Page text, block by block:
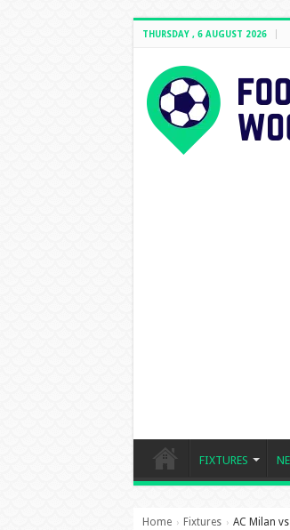
THURSDAY , 6 AUGUST 2026
FIXTURES
Home › Fixtures › AC Milan